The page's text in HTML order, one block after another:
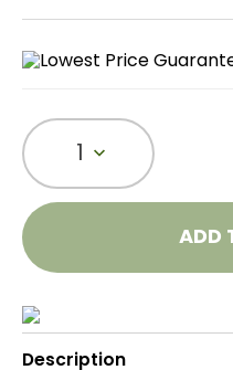
1
ADD
Description